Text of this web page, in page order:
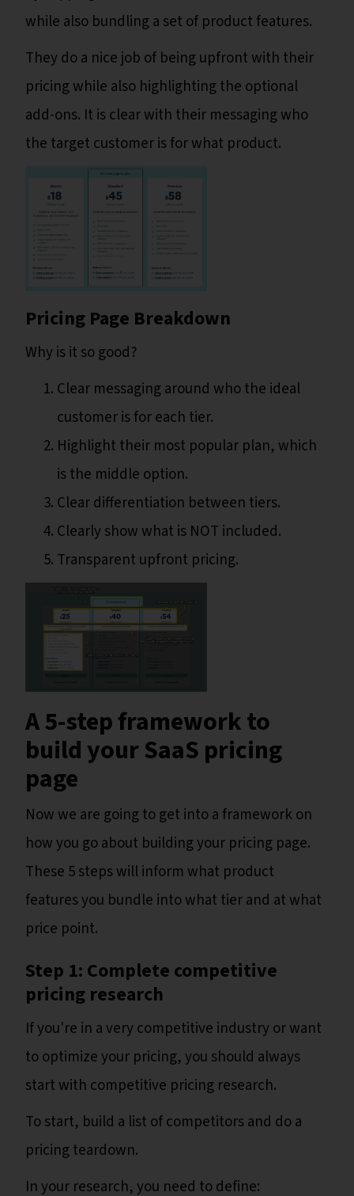
while also bundling a set of product features.
They do a nice job of being upfront with their
pricing while also highlighting the optional
add-ons. It is clear with their messaging who
the target customer is for what product.
Pricing Page Breakdown
Why is it so good?
Clear messaging around who the ideal
customer is for each tier.
Highlight their most popular plan, which
is the middle option.
Clear differentiation between tiers.
Clearly show what is NOT included.
Transparent upfront pricing.
A 5-step framework to
build your SaaS pricing
page
Now we are going to get into a framework on
how you go about building your pricing page.
These 5 steps will inform what product
features you bundle into what tier and at what
price point.
Step 1: Complete competitive
pricing research
If you're in a very competitive industry or want
to optimize your pricing, you should always
start with competitive pricing research.
To start, build a list of competitors and do a
pricing teardown.
In your research, you need to define: